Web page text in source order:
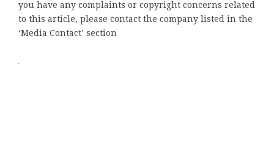
you have any complaints or copyright concerns related
to this article, please contact the company listed in the
‘Media Contact’ section